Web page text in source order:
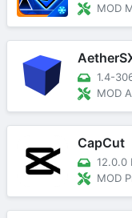
MOD
1.4-
MOD
CapCut
12.0.0
MOD